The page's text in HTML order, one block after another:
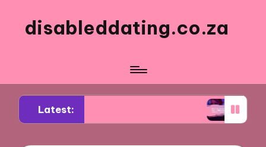
disableddating.co.za
Latest:
me in shared activities What works for me